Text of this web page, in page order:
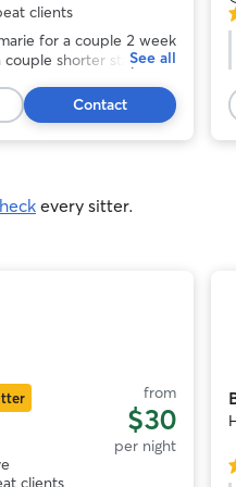
clients
for a couple 2 week
couple shorter stays,
where the pups are
get dropped off at her
See all
Contact
every sitter.
from
$30
per night
clients